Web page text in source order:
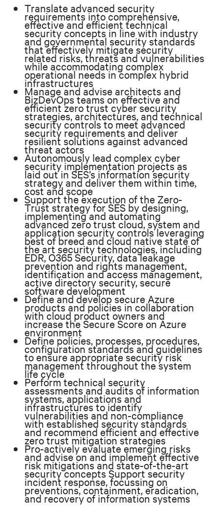
Translate advanced security
requirements into comprehensive,
effective and efficient technical
security concepts in line with industry
and governmental security standards
that effectively mitigate security
related risks, threats and vulnerabilities
while accommodating complex
operational needs in complex hybrid
infrastructures
Manage and advise architects and
BizDevOps teams on effective and
efficient zero trust cyber security
strategies, architectures, and technical
security controls to meet advanced
security requirements and deliver
resilient solutions against advanced
threat actors
Autonomously lead complex cyber
security implementation projects as
laid out in SES’s information security
strategy and deliver them within time,
cost and scope
Support the execution of the Zero-
Trust strategy for SES by designing,
implementing and automating
advanced zero trust cloud, system and
application security controls leveraging
best of breed and cloud native state of
the art security technologies, including
EDR, O365 Security, data leakage
prevention and rights management,
identification and access management,
active directory security, secure
software development
Define and develop secure Azure
products and policies in collaboration
with cloud product owners and
increase the Secure Score on Azure
environment
Define policies, processes, procedures,
configuration standards and guidelines
to ensure appropriate security risk
management throughout the system
life cycle
Perform technical security
assessments and audits of information
systems, applications and
infrastructures to identify
vulnerabilities and non-compliance
with established security standards
and recommend efficient and effective
zero trust mitigation strategies
Pro-actively evaluate emerging risks
and advise on and implement effective
risk mitigations and state-of-the-art
security concepts Support security
incident response, focussing on
preventions, containment, eradication,
and recovery of information systems